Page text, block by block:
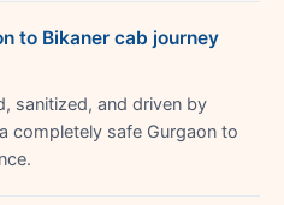
to Bikaner cab journey
sanitized, and driven by
completely safe Gurgaon to